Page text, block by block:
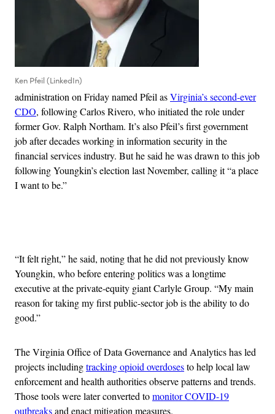
Ken Pfeil (LinkedIn)
administration on Friday named Pfeil asVirginia’s second-ever
CDO, following Carlos Rivero, who initiated the role under
former Gov. Ralph Northam. It’s also Pfeil’s first government
job after decades working in information security in the
financial services industry. But he said he was drawn to this job
following Youngkin’s election last November, calling it “a place
I want to be.”
“It felt right,” he said, noting that he did not previously know
Youngkin, who before entering politics was a longtime
executive at the private-equity giant Carlyle Group. “My main
reason for taking my first public-sector job is the ability to do
good.”
The Virginia Office of Data Governance and Analytics has led
projects includingtracking opioid overdosesto help local law
enforcement and health authorities observe patterns and trends.
Those tools were later converted tomonitor COVID-19
outbreaksand enact mitigation measures.